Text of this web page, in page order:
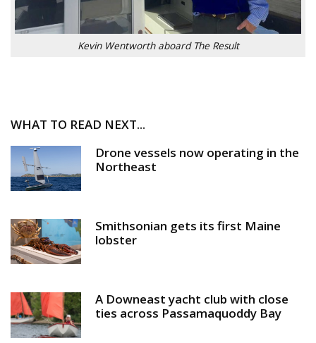
Kevin Wentworth aboard The Result
WHAT TO READ NEXT...
Drone vessels now operating in the
Northeast
Smithsonian gets its first Maine
lobster
A Downeast yacht club with close
ties across Passamaquoddy Bay